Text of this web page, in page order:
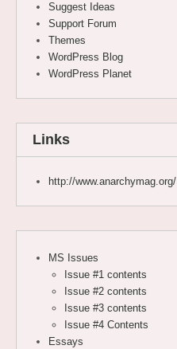
Suggest Ideas
Support Forum
Themes
WordPress Blog
WordPress Planet
Links
http://www.anarchymag.org/
MS Issues
Issue #1 contents
Issue #2 contents
Issue #3 contents
Issue #4 Contents
Essays